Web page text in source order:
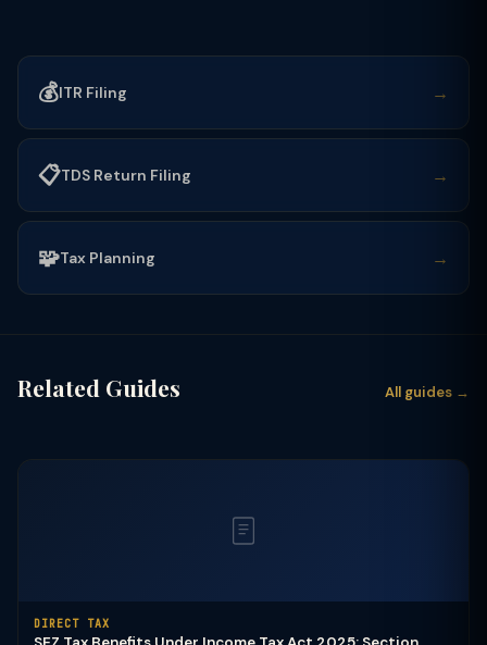
💰ITR Filing →
📋TDS Return Filing →
🧩Tax Planning →
Related Guides All guides →
DIRECT TAX